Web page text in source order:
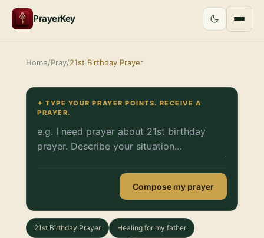
PrayerKey
Home/Pray/21st Birthday Prayer
✦ TYPE YOUR PRAYER POINTS. RECEIVE A
PRAYER.
Compose my prayer
21st Birthday Prayer Healing for my father